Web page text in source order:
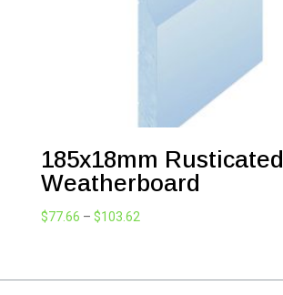
185x18mm Rusticated
Weatherboard
$77.66 – $103.62Price
through